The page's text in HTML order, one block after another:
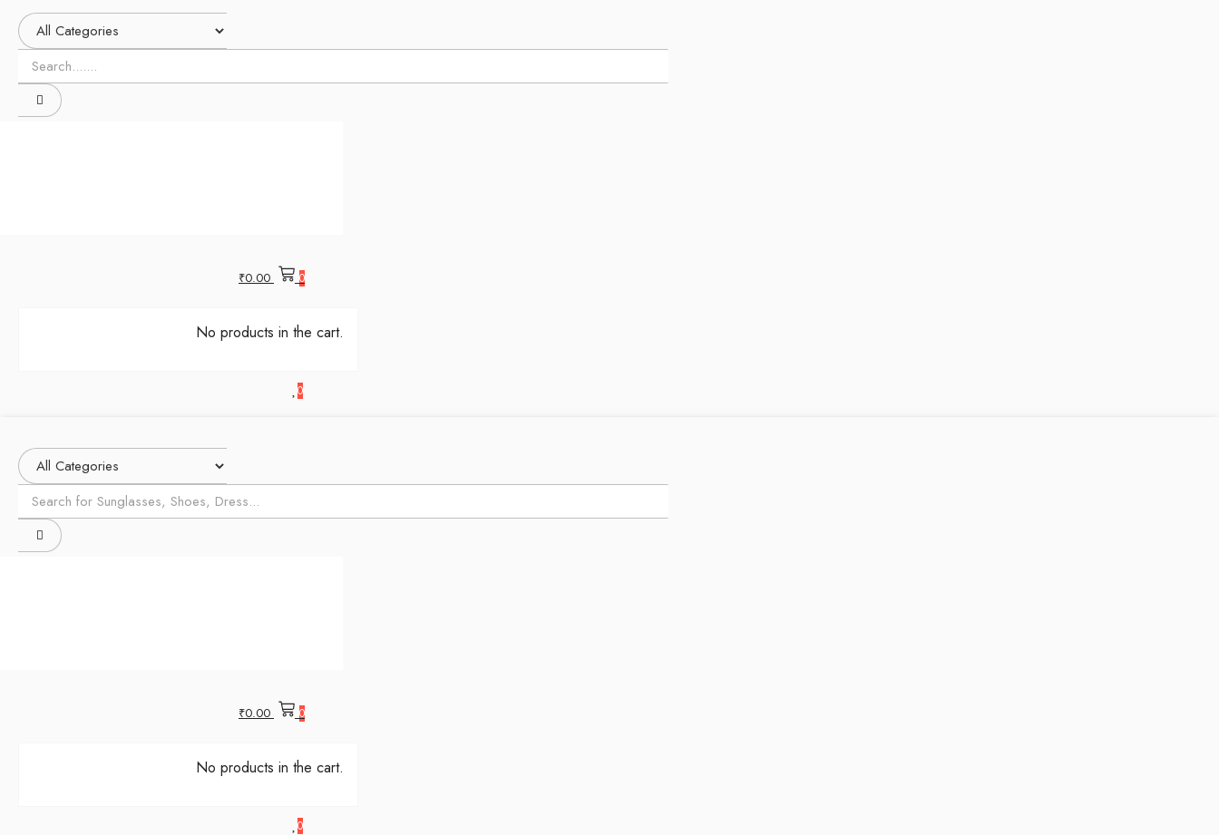
₹0.00 0
No products in the cart.
0
₹0.00 0
No products in the cart.
0